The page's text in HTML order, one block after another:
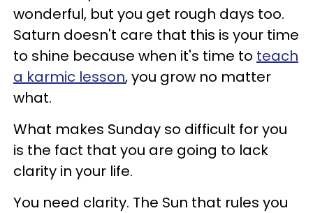
wonderful, but you get rough days too.
Saturn doesn't care that this is your time
to shine because when it's time to teach
a karmic lesson, you grow no matter
what.
What makes Sunday so difficult for you
is the fact that you are going to lack
clarity in your life.
You need clarity. The Sun that rules you